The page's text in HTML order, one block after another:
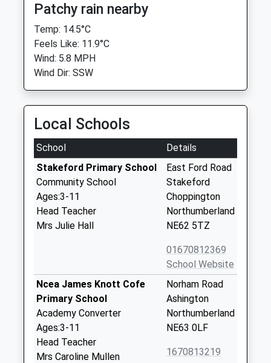
Patchy rain nearby
Temp: 14.5°C
Feels Like: 11.9°C
Wind: 5.8 MPH
Wind Dir: SSW
Local Schools
School
Details
Stakeford Primary School
Community School
Ages:3-11
Head Teacher
Mrs Julie Hall
East Ford Road
Stakeford
Choppington
Northumberland
NE62 5TZ
01670812369
School Website
Ncea James Knott Cofe
Primary School
Academy Converter
Ages:3-11
Head Teacher
Mrs Caroline Mullen
Norham Road
Ashington
Northumberland
NE63 0LF
1670813219